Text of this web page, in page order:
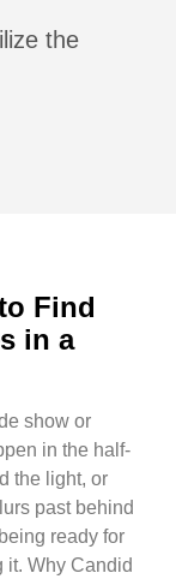
the
Find
in a
show or
in the half-
the light, or
past behind
ready for
it. Why Candid